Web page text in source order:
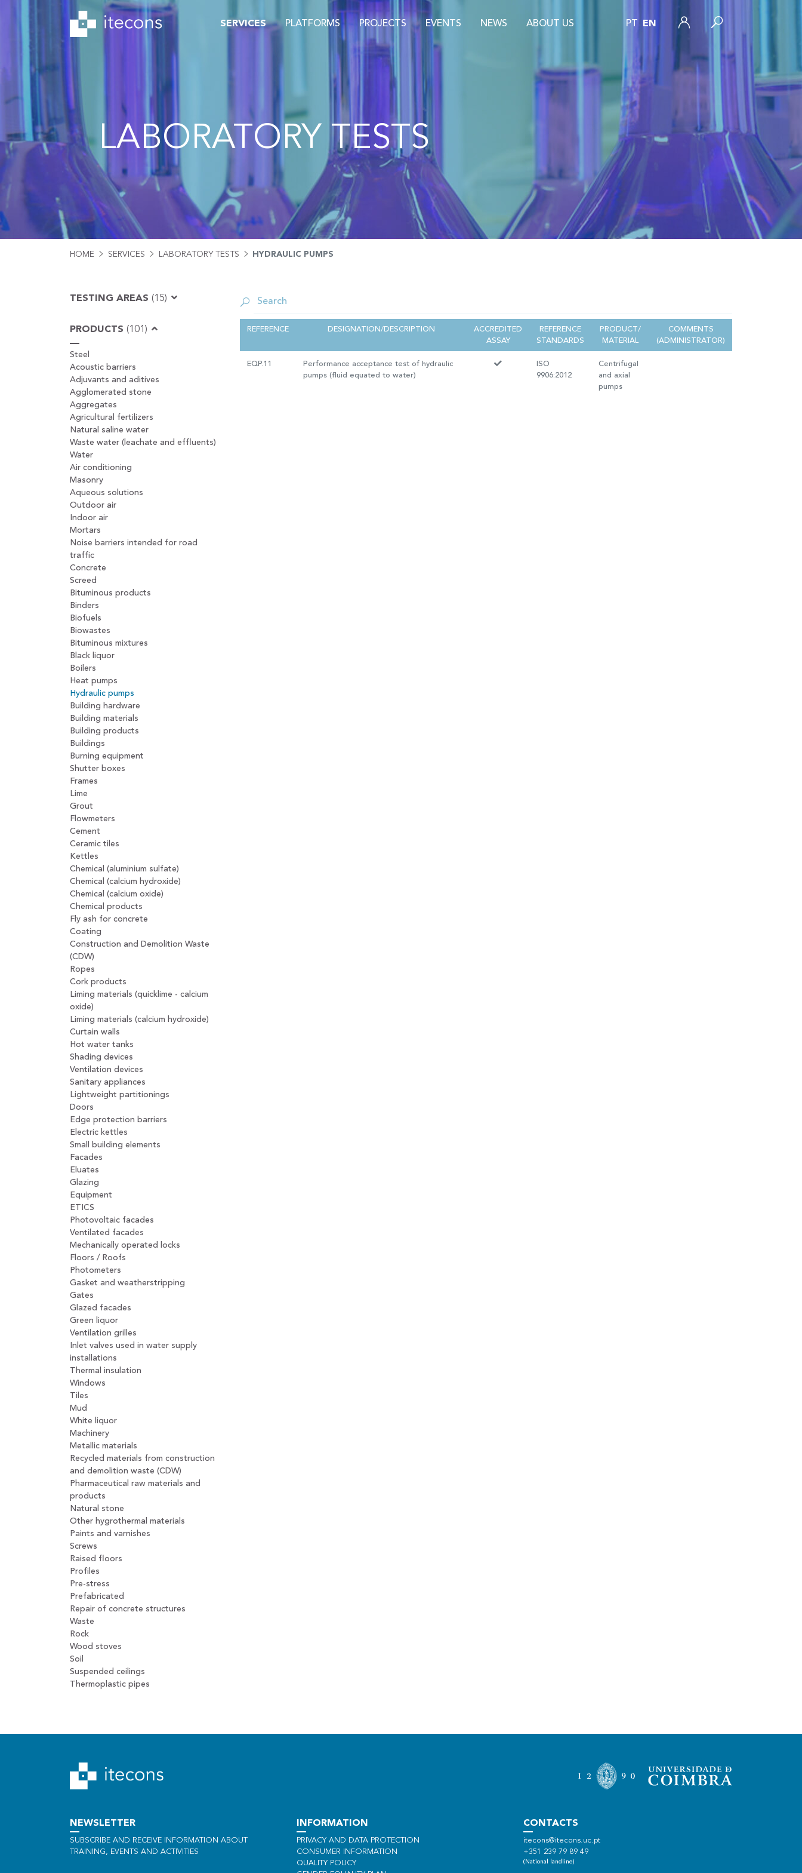
SERVICES PLATFORMS PROJECTS EVENTS NEWS ABOUT US PT EN
LABORATORY TESTS
HOME SERVICES LABORATORY TESTS HYDRAULIC PUMPS
TESTING AREAS (15)
PRODUCTS (101)
Steel
Acoustic barriers
Adjuvants and aditives
Agglomerated stone
Aggregates
Agricultural fertilizers
Natural saline water
Waste water (leachate and effluents)
Water
Air conditioning
Masonry
Aqueous solutions
Outdoor air
Indoor air
Mortars
Noise barriers intended for road
traffic
Concrete
Screed
Bituminous products
Binders
Biofuels
Biowastes
Bituminous mixtures
Black liquor
Boilers
Heat pumps
Hydraulic pumps
Building hardware
Building materials
Building products
Buildings
Burning equipment
Shutter boxes
Frames
Lime
Grout
Flowmeters
Cement
Ceramic tiles
Kettles
Chemical (aluminium sulfate)
Chemical (calcium hydroxide)
Chemical (calcium oxide)
Chemical products
Fly ash for concrete
Coating
Construction and Demolition Waste
(CDW)
Ropes
Cork products
Liming materials (quicklime - calcium
oxide)
Liming materials (calcium hydroxide)
Curtain walls
Hot water tanks
Shading devices
Ventilation devices
Sanitary appliances
Lightweight partitionings
Doors
Edge protection barriers
Electric kettles
Small building elements
Facades
Eluates
Glazing
Equipment
ETICS
Photovoltaic facades
Ventilated facades
Mechanically operated locks
Floors / Roofs
Photometers
Gasket and weatherstripping
Gates
Glazed facades
Green liquor
Ventilation grilles
Inlet valves used in water supply
installations
Thermal insulation
Windows
Tiles
Mud
White liquor
Machinery
Metallic materials
Recycled materials from construction
and demolition waste (CDW)
Pharmaceutical raw materials and
products
Natural stone
Other hygrothermal materials
Paints and varnishes
Screws
Raised floors
Profiles
Pre-stress
Prefabricated
Repair of concrete structures
Waste
Rock
Wood stoves
Soil
Suspended ceilings
Thermoplastic pipes
REFERENCE DESIGNATION/DESCRIPTION
ACCREDITED
ASSAY
REFERENCE
STANDARDS
PRODUCT/
MATERIAL
COMMENTS
(ADMINISTRATOR)
EQP.11
Performance acceptance test of hydraulic
pumps (fluid equated to water)
ISO
9906:2012
Centrifugal
and axial
pumps
NEWSLETTER
SUBSCRIBE AND RECEIVE INFORMATION ABOUT
TRAINING, EVENTS AND ACTIVITIES
INFORMATION
PRIVACY AND DATA PROTECTION
CONSUMER INFORMATION
QUALITY POLICY
CONTACTS
itecons@itecons.uc.pt
+351 239 79 89 49
(National landline)